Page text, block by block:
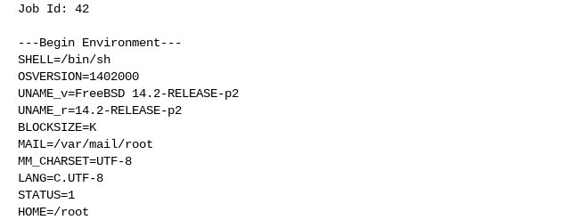
Job Id: 42
---Begin Environment---
SHELL=/bin/sh
OSVERSION=1402000
UNAME_v=FreeBSD 14.2-RELEASE-p2
UNAME_r=14.2-RELEASE-p2
BLOCKSIZE=K
MAIL=/var/mail/root
MM_CHARSET=UTF-8
LANG=C.UTF-8
STATUS=1
HOME=/root